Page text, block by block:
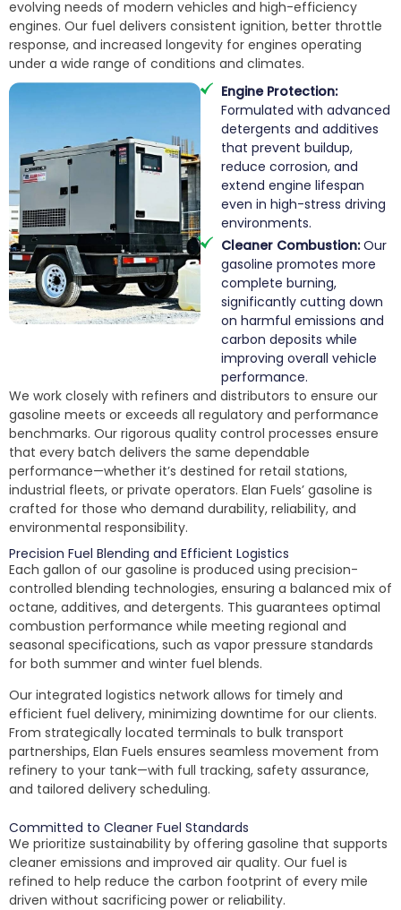
evolving needs of modern vehicles and high-efficiency
engines. Our fuel delivers consistent ignition, better throttle
response, and increased longevity for engines operating
under a wide range of conditions and climates.
Engine Protection:
Formulated with advanced
detergents and additives
that prevent buildup,
reduce corrosion, and
extend engine lifespan
even in high-stress driving
environments.
Cleaner Combustion:Our
gasoline promotes more
complete burning,
significantly cutting down
on harmful emissions and
carbon deposits while
improving overall vehicle
performance.
We work closely with refiners and distributors to ensure our
gasoline meets or exceeds all regulatory and performance
benchmarks. Our rigorous quality control processes ensure
that every batch delivers the same dependable
performance—whether it’s destined for retail stations,
industrial fleets, or private operators. Elan Fuels’ gasoline is
crafted for those who demand durability, reliability, and
environmental responsibility.
Precision Fuel Blending and Efficient Logistics
Each gallon of our gasoline is produced using precision-
controlled blending technologies, ensuring a balanced mix of
octane, additives, and detergents. This guarantees optimal
combustion performance while meeting regional and
seasonal specifications, such as vapor pressure standards
for both summer and winter fuel blends.
Our integrated logistics network allows for timely and
efficient fuel delivery, minimizing downtime for our clients.
From strategically located terminals to bulk transport
partnerships, Elan Fuels ensures seamless movement from
refinery to your tank—with full tracking, safety assurance,
and tailored delivery scheduling.
Committed to Cleaner Fuel Standards
We prioritize sustainability by offering gasoline that supports
cleaner emissions and improved air quality. Our fuel is
refined to help reduce the carbon footprint of every mile
driven without sacrificing power or reliability.